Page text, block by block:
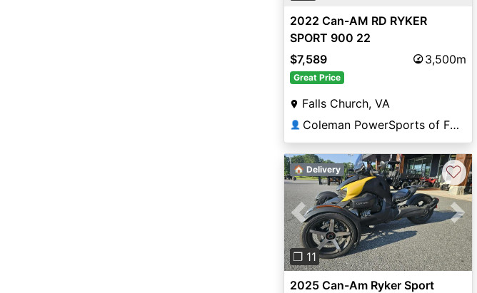
2022 Can-AM RD RYKER
SPORT 900 22
$7,589
3,500m
Great Price
Falls Church, VA
👤 Coleman PowerSports of Falls Church
Previous Next
❐ 11
🏠 Delivery ♡
2025 Can-Am Ryker Sport